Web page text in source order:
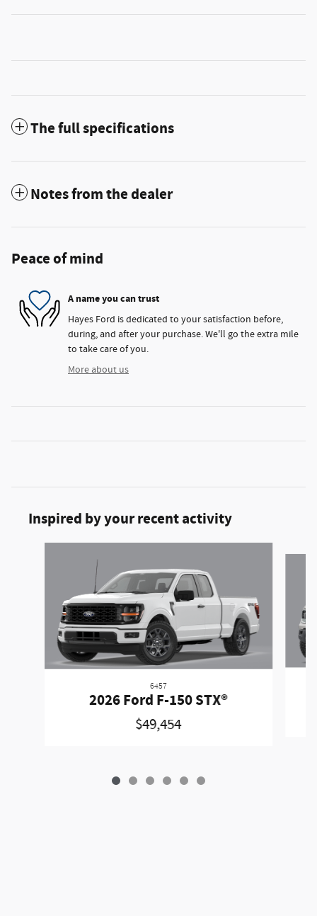
The full specifications
Notes from the dealer
Peace of mind
A name you can trust
Hayes Ford is dedicated to your satisfaction before,
during, and after your purchase. We'll go the extra mile
to take care of you.
More about us
Inspired by your recent activity
6457
2026 Ford F-150 STX®
$49,454